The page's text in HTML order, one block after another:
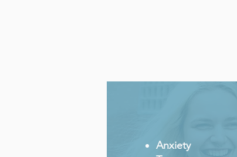
Anxiety